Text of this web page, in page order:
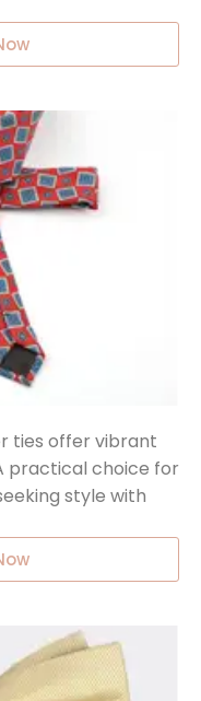
ties offer vibrant
practical choice for
style with